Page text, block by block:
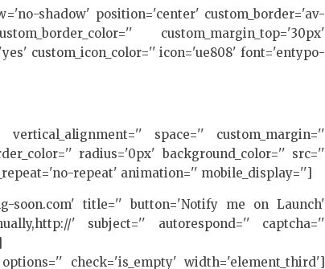
shadow' position='center' custom_border='av-
custom_margin_top='30px'
custom_icon_color='' icon='ue808' font='entypo-
vertical_alignment='' space='' custom_margin=''
radius='0px' background_color='' src=''
repeat' animation='' mobile_display='']
soon.com' title='' button='Notify me on Launch'
' subject='' autorespond='' captcha=''
check='is_empty' width='element_third']